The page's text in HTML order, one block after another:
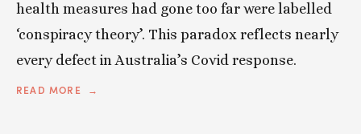
health measures had gone too far were labelled
‘conspiracy theory’. This paradox reflects nearly
every defect in Australia’s Covid response.
READ MORE